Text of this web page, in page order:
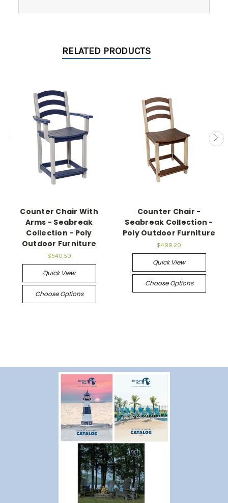
RELATED PRODUCTS
Counter Chair With
Arms - Seabreak
Collection - Poly
Outdoor Furniture
$540.50
Quick View
Choose Options
Counter Chair -
Seabreak Collection -
Poly Outdoor Furniture
$498.20
Quick View
Choose Options